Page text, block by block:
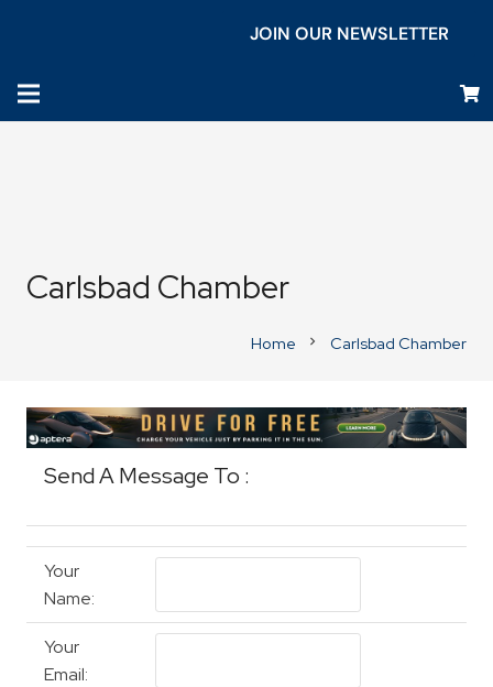
JOIN OUR NEWSLETTER
Carlsbad Chamber
Home chevron_right Carlsbad Chamber
Business Directory
Send A Message To :
Your
Name:
Your
Email: